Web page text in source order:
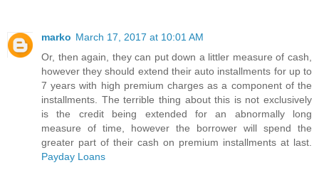
marko March 17, 2017 at 10:01 AM
Or, then again, they can put down a littler measure of cash,
however they should extend their auto installments for up to
7 years with high premium charges as a component of the
installments. The terrible thing about this is not exclusively
is the credit being extended for an abnormally long
measure of time, however the borrower will spend the
greater part of their cash on premium installments at last.
Payday Loans